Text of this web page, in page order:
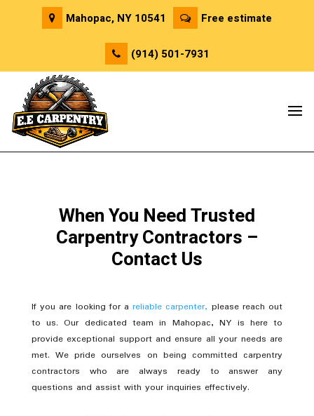
Mahopac, NY 10541 Free estimate
(914) 501-7931
When You Need Trusted
Carpentry Contractors –
Contact Us
If you are looking for areliable carpenter, please reach out
to us. Our dedicated team in Mahopac, NY is here to
provide exceptional support and ensure all your needs are
met. We pride ourselves on being committed carpentry
contractors who are always ready to answer any
questions and assist with your inquiries effectively.